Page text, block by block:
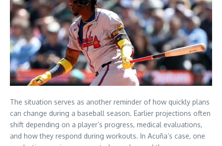
The situation serves as another reminder of how quickly plans
can change during a baseball season. Earlier projections often
shift depending on a player’s progress, medical evaluations,
and how they respond during workouts. In Acuña’s case, one